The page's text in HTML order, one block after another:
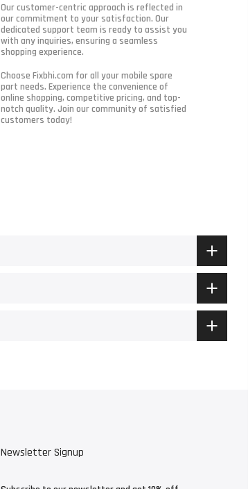
Our customer-centric approach is reflected in
our commitment to your satisfaction. Our
dedicated support team is ready to assist you
with any inquiries, ensuring a seamless
shopping experience.
Choose Fixbhi.com for all your mobile spare
part needs. Experience the convenience of
online shopping, competitive pricing, and top-
notch quality. Join our community of satisfied
customers today!
Newsletter Signup